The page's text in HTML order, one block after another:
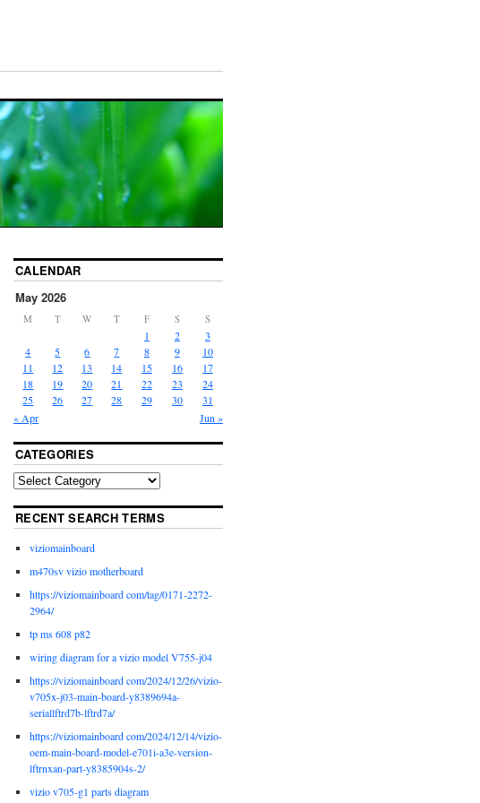
CALENDAR
May 2026
M T W T F S S
« Apr Jun »
1 2
3
4
5 6 7 8 9
10
11
12 13 14 15 16
17
18
19 20 21 22 23
24
25
26 27 28 29 30 31
CATEGORIES
RECENT SEARCH TERMS
viziomainboard
m470sv vizio motherboard
https://viziomainboard com/tag/0171-2272-
2964/
tp ms 608 p82
wiring diagram for a vizio model V755-j04
https://viziomainboard com/2024/12/26/vizio-
v705x-j03-main-board-y8389694a-
seriallftrd7b-lftrd7a/
https://viziomainboard com/2024/12/14/vizio-
oem-main-board-model-e701i-a3e-version-
lftrnxan-part-y8385904s-2/
vizio v705-g1 parts diagram